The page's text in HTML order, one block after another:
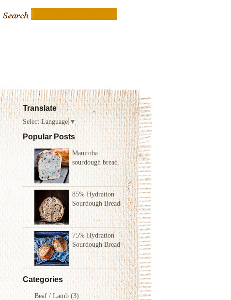
Translate
Select Language ▼
Popular Posts
Manitoba
sourdough bread
85% Hydration
Sourdough Bread
75% Hydration
Sourdough Bread
Categories
Beaf / Lamb(3)